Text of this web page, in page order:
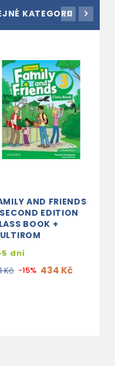
KATEGORII
AND FRIENDS
EDITION
BOOK +
dní
Kč -15% 434 Kč